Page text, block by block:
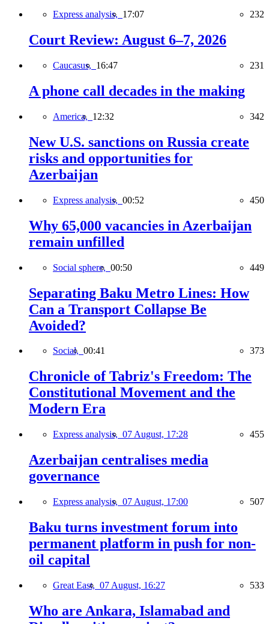
Express analysis, 17:07 232
Court Review: August 6–7, 2026
Caucasus, 16:47 231
A phone call decades in the making
America, 12:32 342
New U.S. sanctions on Russia create
risks and opportunities for
Azerbaijan
Express analysis, 00:52 450
Why 65,000 vacancies in Azerbaijan
remain unfilled
Social sphere, 00:50 449
Separating Baku Metro Lines: How
Can a Transport Collapse Be
Avoided?
Social, 00:41 373
Chronicle of Tabriz's Freedom: The
Constitutional Movement and the
Modern Era
Express analysis, 07 August, 17:28 455
Azerbaijan centralises media
governance
Express analysis, 07 August, 17:00 507
Baku turns investment forum into
permanent platform in push for non-
oil capital
Great East, 07 August, 16:27 533
Who are Ankara, Islamabad and